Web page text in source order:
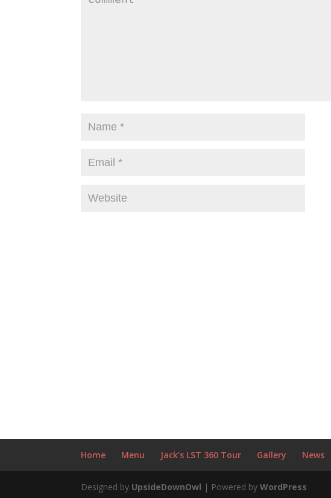
Home Menu Jack’s LST 360 Tour Gallery News
Designed by UpsideDownOwl | Powered byWordPress